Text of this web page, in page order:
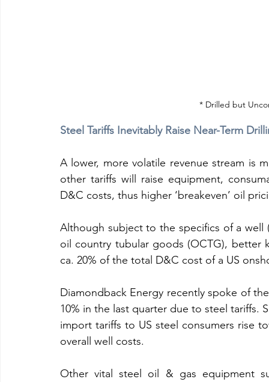
* Drilled but
Steel Tariffs Inevitably Raise Near-Term
A lower, more volatile revenue stream is
other tariffs will raise equipment,
D&C costs, thus higher ‘breakeven’ oil
Although subject to the specifics of a
oil country tubular goods (OCTG), better
ca. 20% of the total D&C cost of a US
Diamondback Energy recently spoke of
10% in the last quarter due to steel
import tariffs to US steel consumers rise
overall well costs.
Other vital steel oil & gas equipment